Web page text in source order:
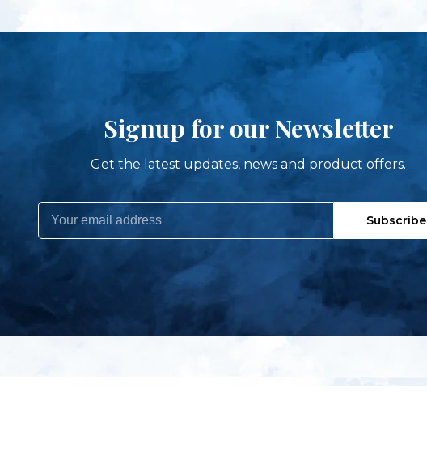
Signup for our Newsletter
Get the latest updates, news and product offers.
Subscribe